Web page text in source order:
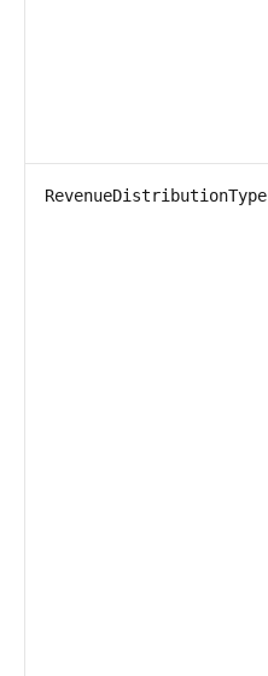
RevenueDistributionType